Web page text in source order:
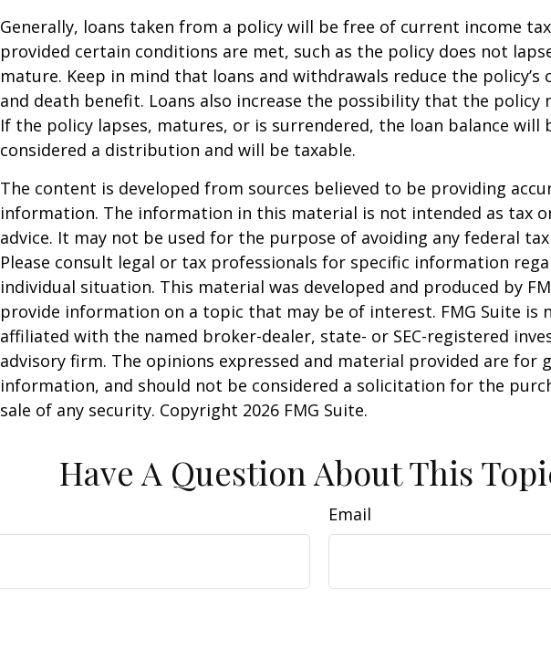
Generally, loans taken from a policy will be free of current income
provided certain conditions are met, such as the policy does not
mature. Keep in mind that loans and withdrawals reduce the policy’s
and death benefit. Loans also increase the possibility that the policy
If the policy lapses, matures, or is surrendered, the loan balance will
considered a distribution and will be taxable.
The content is developed from sources believed to be providing
information. The information in this material is not intended as tax
advice. It may not be used for the purpose of avoiding any federal
Please consult legal or tax professionals for specific information
individual situation. This material was developed and produced by
provide information on a topic that may be of interest. FMG Suite is
affiliated with the named broker-dealer, state- or SEC-registered
advisory firm. The opinions expressed and material provided are for
information, and should not be considered a solicitation for the
sale of any security. Copyright 2026 FMG Suite.
Have A Question About This
Email